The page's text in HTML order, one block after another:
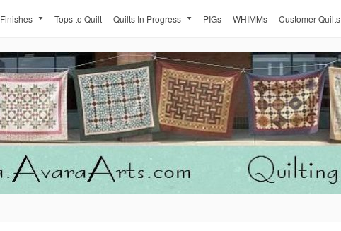
Finishes Tops to Quilt Quilts In Progress PIGs WHIMMs Customer Quilts